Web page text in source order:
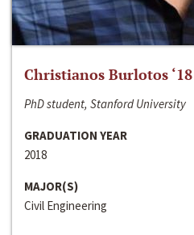
Christianos Burlotos ‘18
PhD student, Stanford University
GRADUATION YEAR
2018
MAJOR(S)
Civil Engineering